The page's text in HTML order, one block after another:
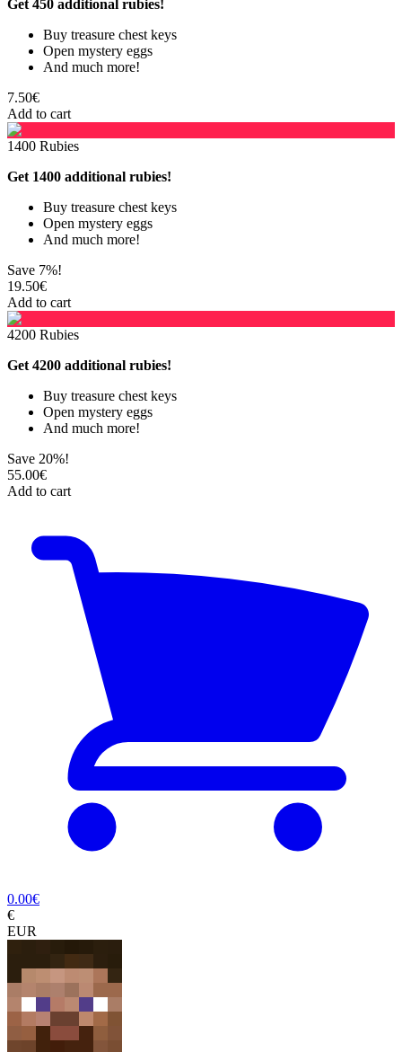
Get 450 additional rubies!
Buy treasure chest keys
Open mystery eggs
And much more!
7.50€
Add to cart
1400 Rubies
Get 1400 additional rubies!
Buy treasure chest keys
Open mystery eggs
And much more!
Save 7%!
19.50€
Add to cart
4200 Rubies
Get 4200 additional rubies!
Buy treasure chest keys
Open mystery eggs
And much more!
Save 20%!
55.00€
Add to cart
0.00€
€
EUR